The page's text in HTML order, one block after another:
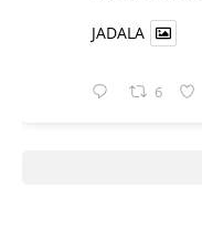
JADALA
6